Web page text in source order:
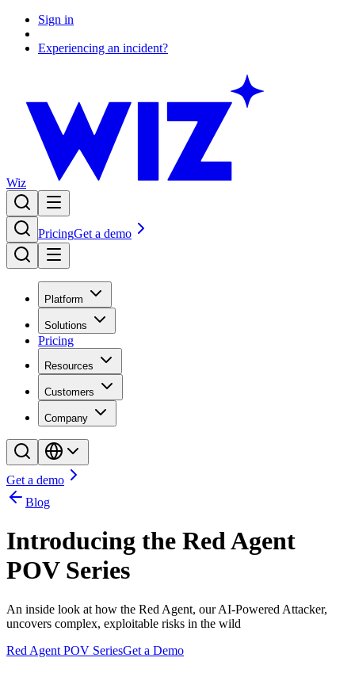
Sign in
Experiencing an incident?
Wiz
PricingGet a demo
Platform
Solutions
Pricing
Resources
Customers
Company
Get a demo
Blog
Introducing the Red Agent
POV Series
An inside look at how the Red Agent, our AI-Powered Attacker,
uncovers complex, exploitable risks in the wild
Red Agent POV SeriesGet a Demo